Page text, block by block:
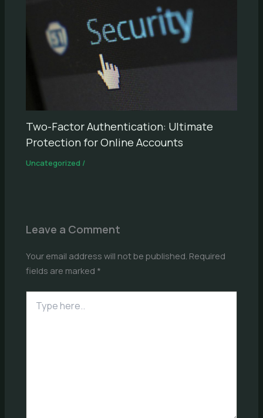
Two-Factor Authentication: Ultimate
Protection for Online Accounts
Uncategorized /
Leave a Comment
Your email address will not be published. Required
fields are marked *
here..